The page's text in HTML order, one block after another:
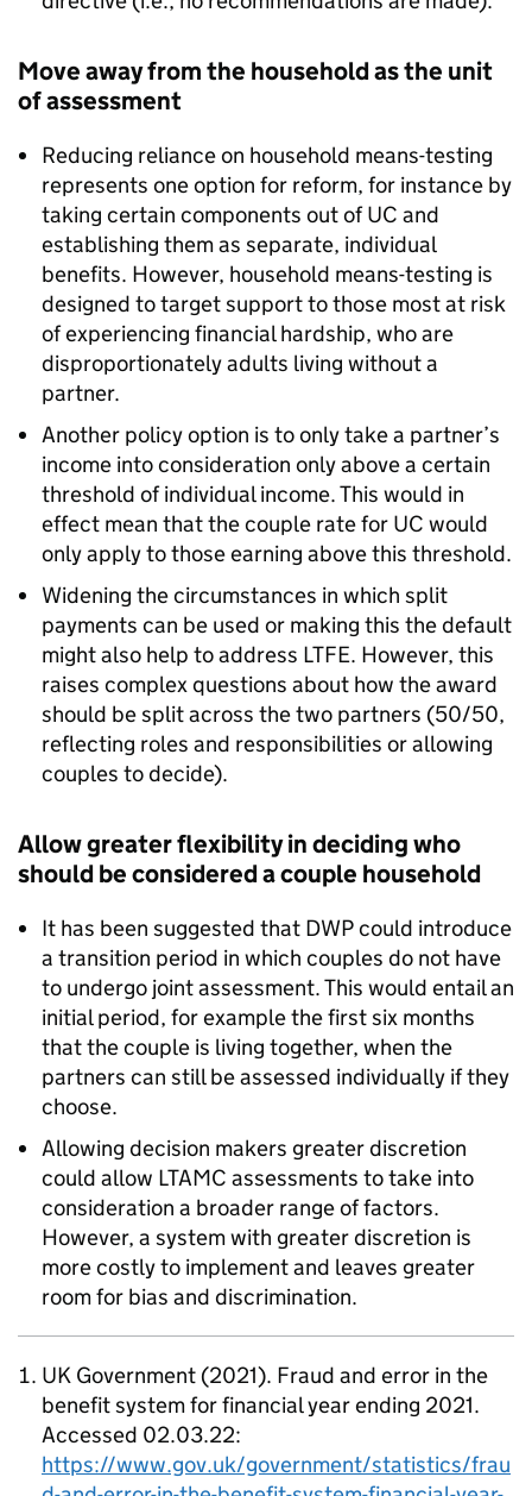
Move away from the household as the unit
of assessment
Reducing reliance on household means-testing
represents one option for reform, for instance by
taking certain components out ofUC and
establishing them as separate, individual
benefits. However, household means-testing is
designed to target support to those most at risk
of experiencing financial hardship, who are
disproportionately adults living without a
partner.
Another policy option is to only take a partner’s
income into consideration only above a certain
threshold of individual income. This would in
effect mean that the couple rate for UC would
only apply to those earning above this threshold.
Widening the circumstances in which split
payments can be used or making this the default
might also help to address LTFE. However, this
raises complex questions about how the award
should be split across the two partners (50/50,
reflecting roles and responsibilities or allowing
couples to decide).
Allow greater flexibility in deciding who
should be considered a couple household
It has been suggested that DWPcould introduce
a transition period in which couples do not have
to undergo joint assessment. This would entail an
initial period, for example the first six months
that the couple is living together, when the
partners can still be assessed individually if they
choose.
Allowing decision makers greater discretion
could allow LTAMC assessments to take into
consideration a broader range of factors.
However, a system with greater discretion is
more costly to implement and leaves greater
room for bias and discrimination.
UK Government (2021). Fraud and error in the
benefit system for financial year ending 2021.
Accessed 02.03.22:
https://www.gov.uk/government/statistics/frau